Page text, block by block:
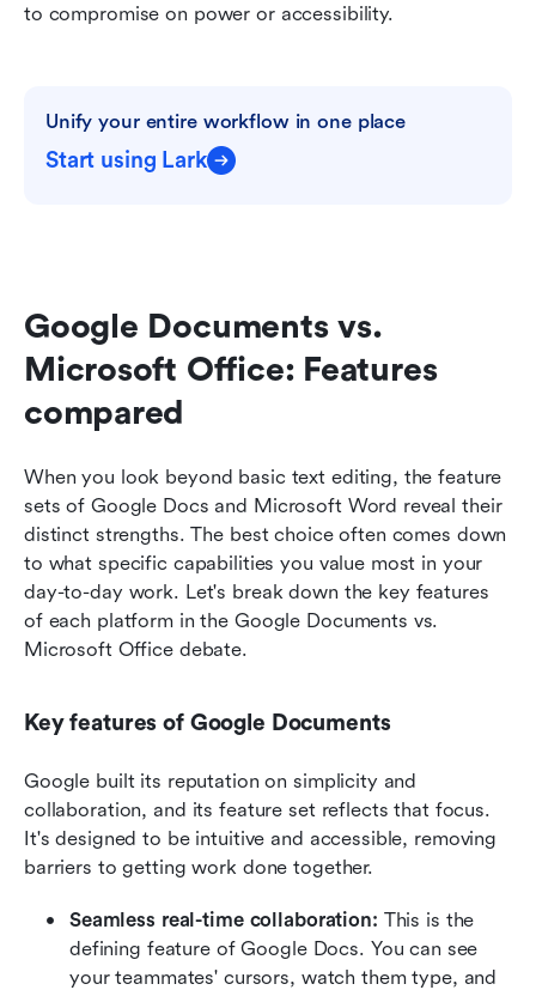
to compromise on power or accessibility.
Unify your entire workflow in one place
Start using Lark
Google Documents vs.
Microsoft Office: Features
compared
When you look beyond basic text editing, the feature
sets of Google Docs and Microsoft Word reveal their
distinct strengths. The best choice often comes down
to what specific capabilities you value most in your
day-to-day work. Let's break down the key features
of each platform in the Google Documents vs.
Microsoft Office debate.
Key features of Google Documents
Google built its reputation on simplicity and
collaboration, and its feature set reflects that focus.
It's designed to be intuitive and accessible, removing
barriers to getting work done together.
Seamless real-time collaboration: This is the
defining feature of Google Docs. You can see
your teammates' cursors, watch them type, and